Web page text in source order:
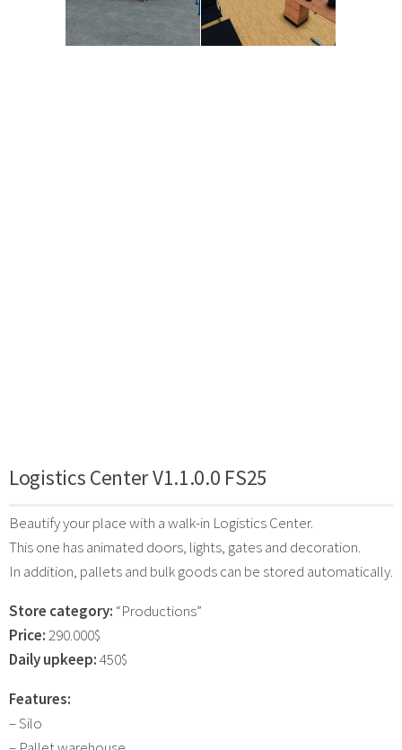
Logistics Center V1.1.0.0 FS25
Beautify your place with a walk-in Logistics Center.
This one has animated doors, lights, gates and decoration.
In addition, pallets and bulk goods can be stored automatically.
Store category: “Productions”
Price:290.000$
Daily upkeep:450$
Features:
– Silo